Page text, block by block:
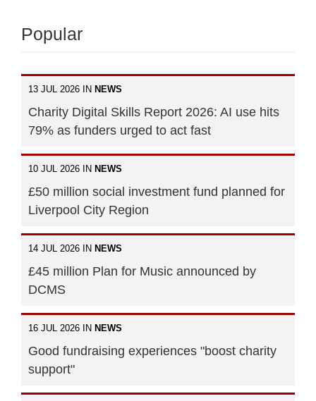
Popular
13 JUL 2026 IN NEWS
Charity Digital Skills Report 2026: AI use hits
79% as funders urged to act fast
10 JUL 2026 IN NEWS
£50 million social investment fund planned for
Liverpool City Region
14 JUL 2026 IN NEWS
£45 million Plan for Music announced by
DCMS
16 JUL 2026 IN NEWS
Good fundraising experiences "boost charity
support"